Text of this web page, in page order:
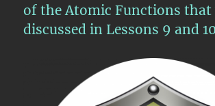
of the Atomic Functions that
discussed in Lessons 9 and